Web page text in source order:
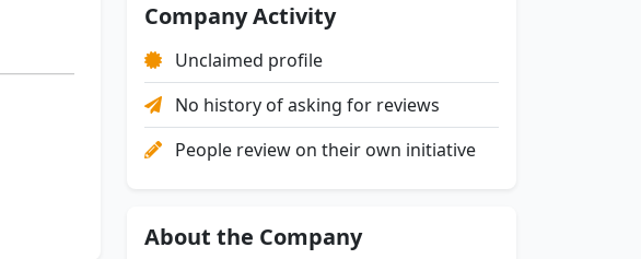
Company Activity
Unclaimed profile
No history of asking for reviews
People review on their own initiative
About the Company